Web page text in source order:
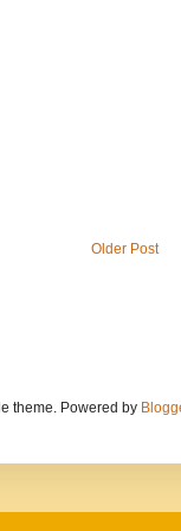
Older Post
theme. Powered by